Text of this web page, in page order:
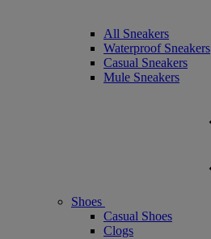
All Sneakers
Waterproof Sneakers
Casual Sneakers
Mule Sneakers
Shoes
Casual Shoes
Clogs